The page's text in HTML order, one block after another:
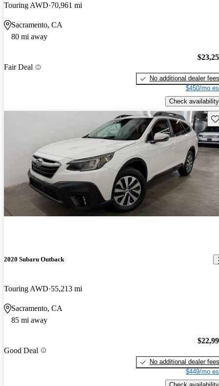
Touring AWD 70,961 mi
Sacramento, CA
80 mi away
Fair Deal
No additional dealer fees
$450/mo
Check availability
2020 Subaru Outback
Touring AWD 55,213 mi
Sacramento, CA
85 mi away
Good Deal
No additional dealer fees
$449/mo